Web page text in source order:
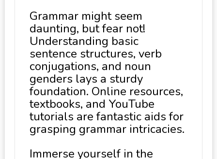
Grammar might seem
daunting, but fear not!
Understanding basic
sentence structures, verb
conjugations, and noun
genders lays a sturdy
foundation. Online resources,
textbooks, and YouTube
tutorials are fantastic aids for
grasping grammar intricacies.
Immerse yourself in the